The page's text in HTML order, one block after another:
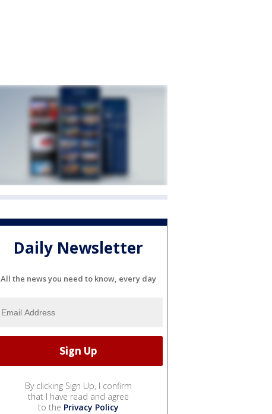
Daily Newsletter
All the news you need to know, every day
By clicking Sign Up, I confirm
that I have read and agree
to the Privacy Policy